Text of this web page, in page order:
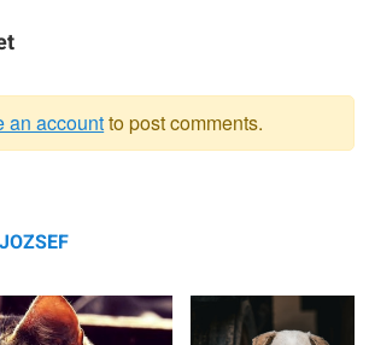
an accountto post comments.